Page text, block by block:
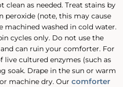
clean as needed. Treat stains by
peroxide (note, this may cause
machined washed in cold water.
cycles only. Do not use the
can ruin your comforter. For
live cultured enzymes (such as
soak. Drape in the sun or warm
machine dry. Ourcomforter